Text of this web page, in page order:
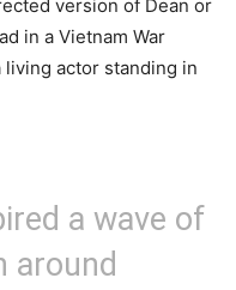
version of Dean or
in a Vietnam War
living actor standing in
a wave of
around